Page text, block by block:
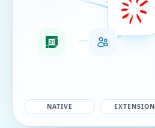
NATIVE EXTENSION